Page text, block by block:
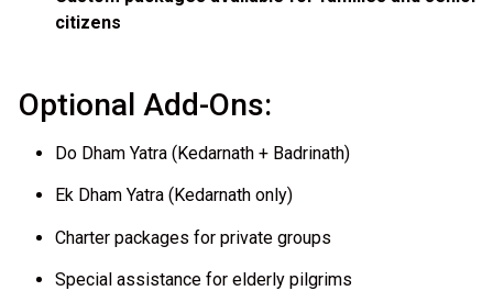
citizens
Optional Add-Ons:
Do Dham Yatra (Kedarnath + Badrinath)
Ek Dham Yatra (Kedarnath only)
Charter packages for private groups
Special assistance for elderly pilgrims